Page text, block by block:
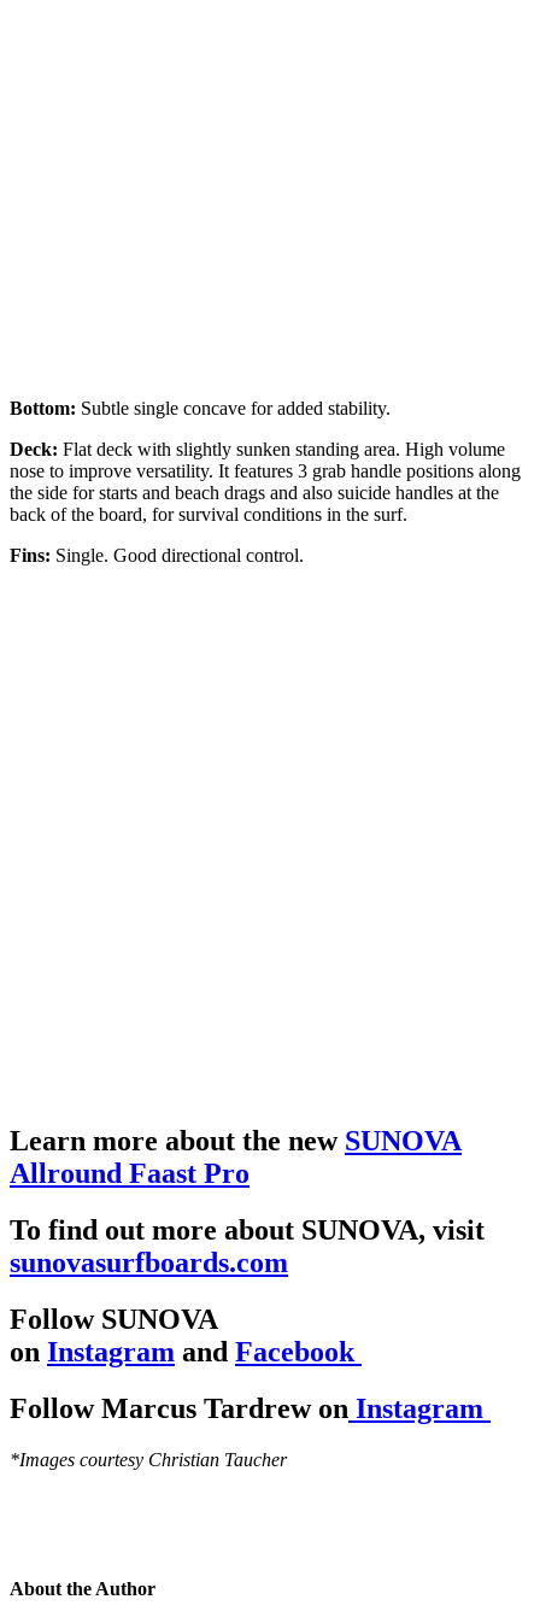
Bottom: Subtle single concave for added stability.
Deck: Flat deck with slightly sunken standing area. High volume
nose to improve versatility. It features 3 grab handle positions along
the side for starts and beach drags and also suicide handles at the
back of the board, for survival conditions in the surf.
Fins: Single. Good directional control.
Learn more about the new SUNOVA
Allround Faast Pro
To find out more about SUNOVA, visit
sunovasurfboards.com
Follow SUNOVA
on Instagram and Facebook
Follow Marcus Tardrew on Instagram
*Images courtesy Christian Taucher
About the Author